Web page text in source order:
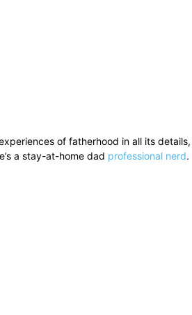
of fatherhood in all its
a stay-at-home dad professional nerd.